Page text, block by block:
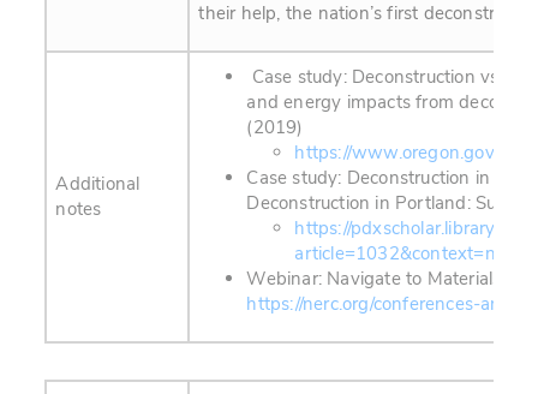
their help, the nation’s first
Additional
notes
Case study: Deconstruction vs.
and energy impacts from
(2019)
https://www.oregon.gov/
Case study: Deconstruction in
Deconstruction in Portland:
https://
Webinar: Navigate to Materials
https://nerc.org/conferences-and-